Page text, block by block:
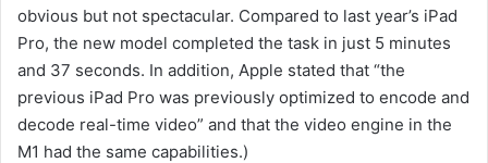
obvious but not spectacular. Compared to last year’s iPad
Pro, the new model completed the task in just 5 minutes
and 37 seconds. In addition, Apple stated that “the
previous iPad Pro was previously optimized to encode and
decode real-time video” and that the video engine in the
M1 had the same capabilities.)